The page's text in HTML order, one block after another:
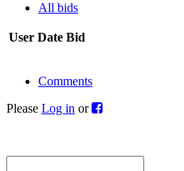
All bids
User Date Bid
Comments
Please Log in or